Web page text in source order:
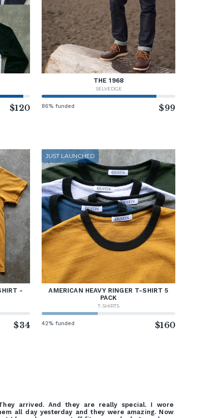
$120
THE 1968
SELVEDGE
86% funded $99
-
$34
JUST LAUNCHED
AMERICAN HEAVY RINGER T-SHIRT 5
PACK
T-SHIRTS
42% funded $160
arrived. And they are really special. I wore
all day yesterday and they were amazing. Now